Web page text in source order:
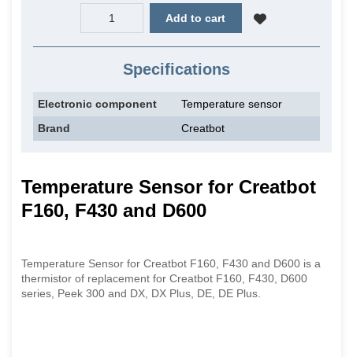
Add to cart
Specifications
Electronic component
Temperature sensor
Brand
Creatbot
Temperature Sensor for Creatbot
F160, F430 and D600
Temperature Sensor for Creatbot F160, F430 and D600 is a
thermistor of replacement for Creatbot F160, F430, D600
series, Peek 300 and DX, DX Plus, DE, DE Plus.